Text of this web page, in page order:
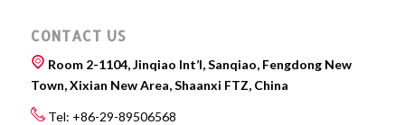
CONTACT US
Room 2-1104, Jinqiao Int’l, Sanqiao, Fengdong New
Town, Xixian New Area, Shaanxi FTZ, China
Tel: +86-29-89506568